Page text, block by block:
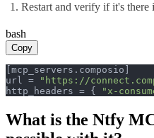
Restart and verify if it's there
bash
Copy
[mcp_servers.composio]
url =
"https://
http_headers = {
"x-
What is the Ntfy